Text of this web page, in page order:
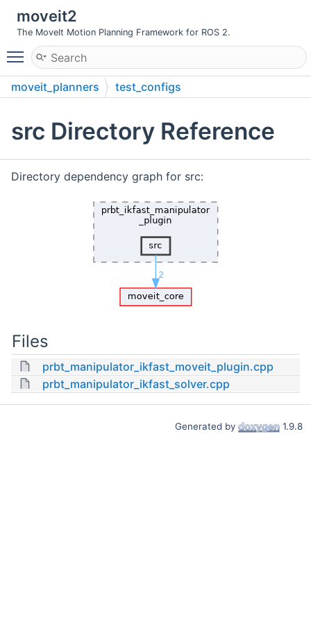
moveit2
The MoveIt Motion Planning Framework for ROS 2.
Toggle main menu visibility
moveit_planners
test_configs
src Directory Reference
Directory dependency graph for src:
Files
prbt_manipulator_ikfast_moveit_plugin.cpp
prbt_manipulator_ikfast_solver.cpp
Generated by 1.9.8